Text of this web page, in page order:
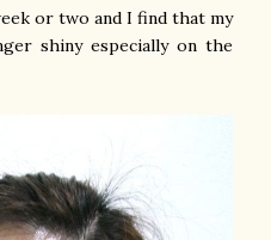
or two and I find that my
shiny especially on the